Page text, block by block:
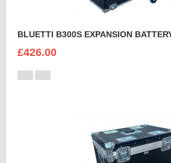
£426.00